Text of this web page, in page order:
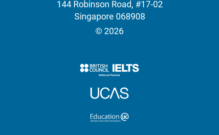
144 Robinson Road, #17-02
Singapore 068908
© 2026